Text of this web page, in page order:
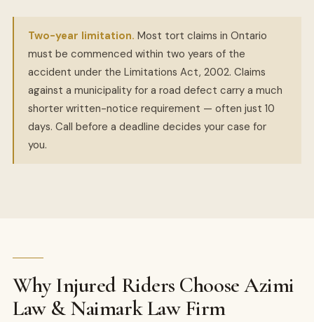
Two-year limitation. Most tort claims in Ontario
must be commenced within two years of the
accident under the Limitations Act, 2002. Claims
against a municipality for a road defect carry a much
shorter written-notice requirement — often just 10
days. Call before a deadline decides your case for
you.
Why Injured Riders Choose Azimi
Law & Naimark Law Firm